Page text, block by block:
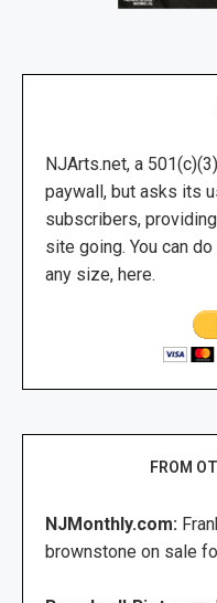
NJArts.net, a
paywall, but asks its
subscribers,
site going. You can
any size, here.
FROM
NJMonthly.com:
brownstone on sale